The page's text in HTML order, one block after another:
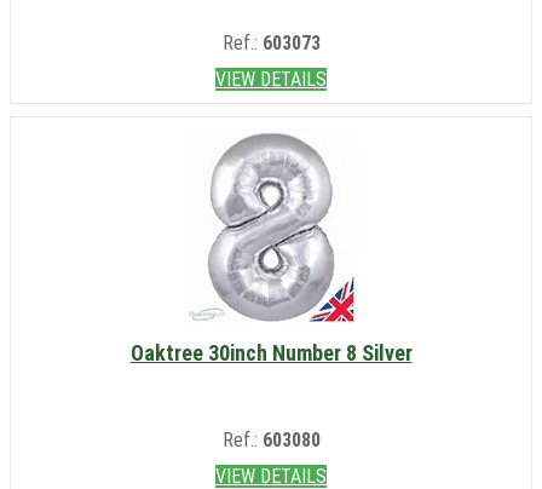
Ref.: 603073
VIEW DETAILS
Oaktree 30inch Number 8 Silver
Ref.: 603080
VIEW DETAILS